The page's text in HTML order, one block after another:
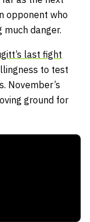
opponent who
danger.
last fight
to test
November’s
ground for